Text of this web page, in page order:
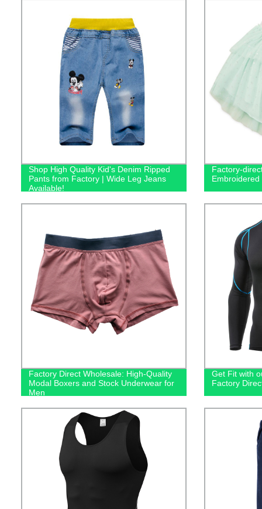
Shop High Quality Kid's Denim Ripped
Pants from Factory | Wide Leg Jeans
Available!
Factory-
Embroidered
Factory Direct Wholesale: High-Quality
Modal Boxers and Stock Underwear for
Men
Get Fit with
Factory